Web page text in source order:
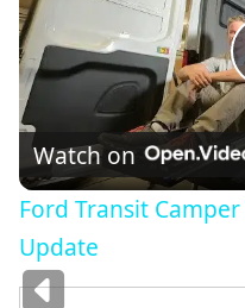
Watch on
Ford Transit
Update